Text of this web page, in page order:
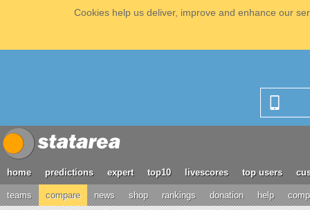
Cookies help us deliver, improve and enhance our
home predictions expert top10 livescores top users
teams compare news shop rankings donation help